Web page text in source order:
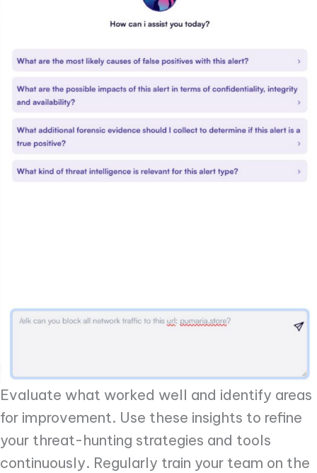
Evaluate what worked well and identify areas
for improvement. Use these insights to refine
your threat-hunting strategies and tools
continuously. Regularly train your team on the